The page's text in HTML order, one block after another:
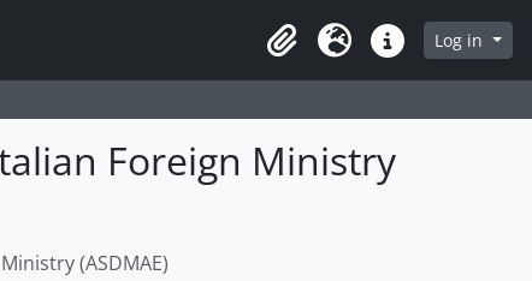
ClipboardLanguageQuick linksLog in
Foreign Ministry
(ASDMAE)